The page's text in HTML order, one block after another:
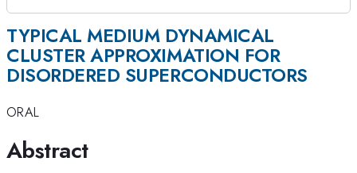
TYPICAL MEDIUM DYNAMICAL
CLUSTER APPROXIMATION FOR
DISORDERED SUPERCONDUCTORS
ORAL
Abstract